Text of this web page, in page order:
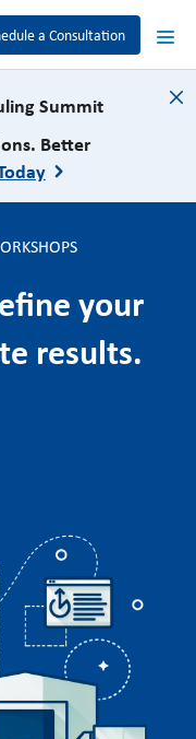
a Consultation
Summit
Better
close
your
results.